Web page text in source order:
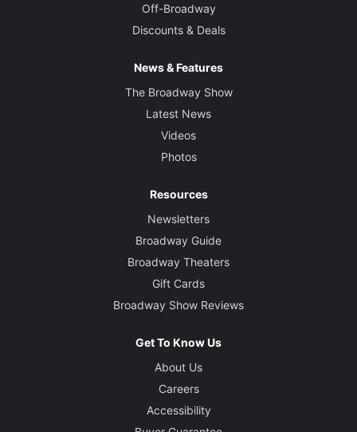
Off-Broadway
Discounts & Deals
News & Features
The Broadway Show
Latest News
Videos
Photos
Resources
Newsletters
Broadway Guide
Broadway Theaters
Gift Cards
Broadway Show Reviews
Get To Know Us
About Us
Careers
Accessibility